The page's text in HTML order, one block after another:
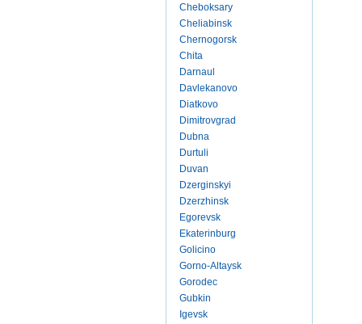
Cheboksary
Cheliabinsk
Chernogorsk
Chita
Darnaul
Davlekanovo
Diatkovo
Dimitrovgrad
Dubna
Durtuli
Duvan
Dzerginskyi
Dzerzhinsk
Egorevsk
Ekaterinburg
Golicino
Gorno-Altaysk
Gorodec
Gubkin
Igevsk